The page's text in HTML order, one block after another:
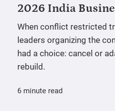
2026 India
When conflict restricted
leaders organizing the
had a choice: cancel or
rebuild.
6 minute read